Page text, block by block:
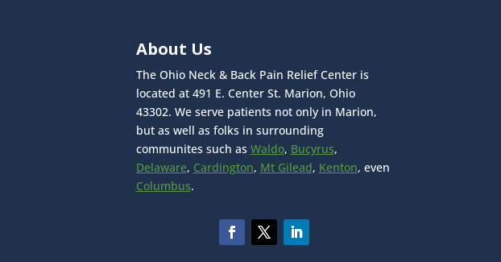
About Us
The Ohio Neck & Back Pain Relief Center is
located at 491 E. Center St. Marion, Ohio
43302. We serve patients not only in Marion,
but as well as folks in surrounding
communites such as Waldo, Bucyrus,
Delaware, Cardington, Mt Gilead, Kenton, even
Columbus.